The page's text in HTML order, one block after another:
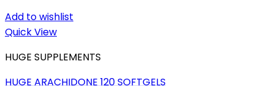
Add to wishlist
Quick View
HUGE SUPPLEMENTS
HUGE ARACHIDONE 120 SOFTGELS